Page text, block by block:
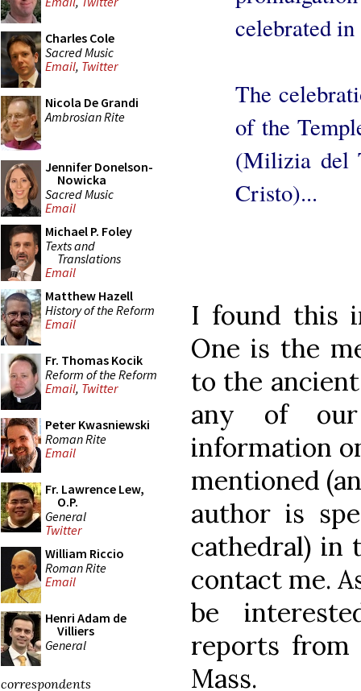
Charles Cole
Sacred Music
Email, Twitter
Nicola De Grandi
Ambrosian Rite
Jennifer Donelson-
Nowicka
Sacred Music
Email
Michael P. Foley
Texts and
Translations
Email
Matthew Hazell
History of the Reform
Email
Fr. Thomas Kocik
Reform of the Reform
Email, Twitter
Peter Kwasniewski
Roman Rite
Email
Fr. Lawrence Lew,
O.P.
General
Twitter
William Riccio
Roman Rite
Email
Henri Adam de
Villiers
General
correspondents
celebrated in
The
of the
(Milizia del
Cristo)...
I found this
One is the
to the
any of our
information
mentioned
author is
cathedral) in
contact me.
be
reports from
Mass.